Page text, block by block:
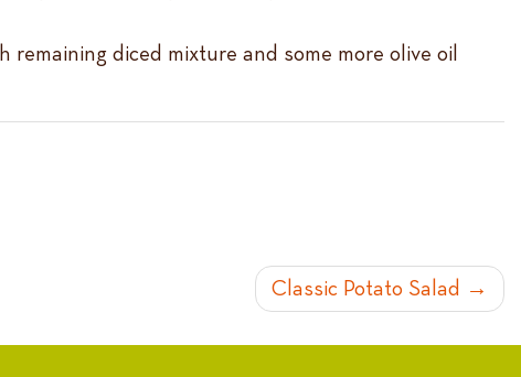
diced mixture and some more olive oil
Classic Potato Salad